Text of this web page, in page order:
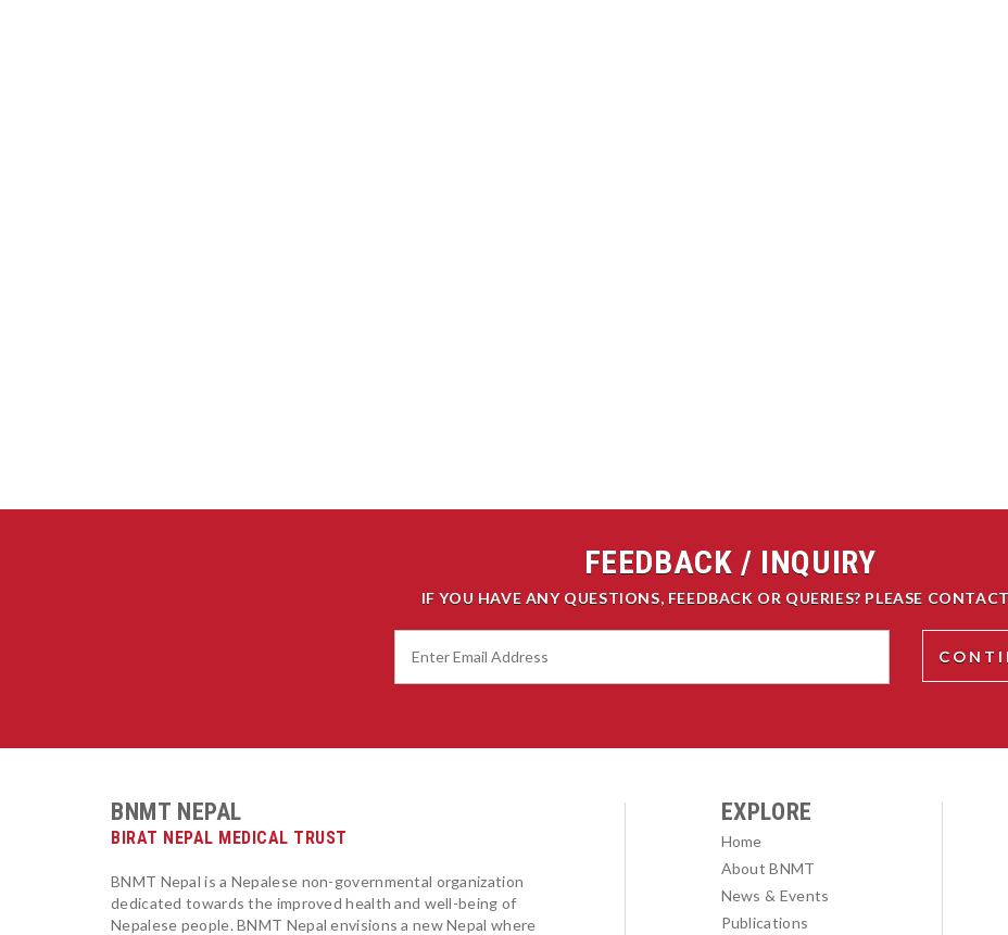
FEEDBACK / INQUIRY
IF YOU HAVE ANY QUESTIONS, FEEDBACK OR QUERIES? PLEASE
BNMT NEPAL
BIRAT NEPAL MEDICAL TRUST
BNMT Nepal is a Nepalese non-governmental organization
dedicated towards the improved health and well-being of
Nepalese people. BNMT Nepal envisions a new Nepal where
EXPLORE
Home
About BNMT
News & Events
Publications